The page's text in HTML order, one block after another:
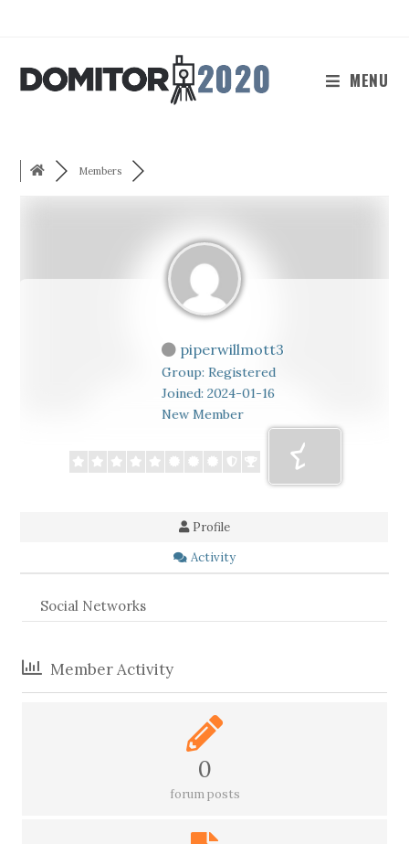
MENU
Members
piperwillmott3
Group: Registered
Joined: 2024-01-16
New Member
Profile
Activity
Social Networks
Member Activity
0
forum posts